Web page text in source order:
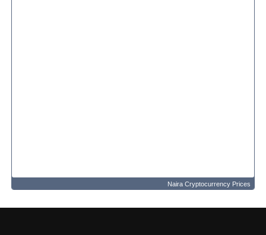
Naira Cryptocurrency Prices